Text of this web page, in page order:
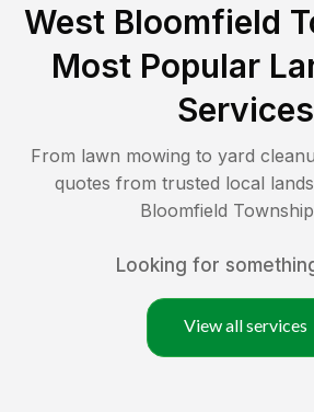
West Bloomfield
Most Popular
Services
From lawn mowing to yard
quotes from trusted local
Bloomfield Township
Looking for
View all services